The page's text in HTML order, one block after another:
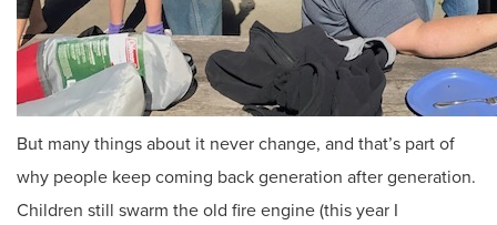
But many things about it never change, and that’s part of
why people keep coming back generation after generation.
Children still swarm the old fire engine (this year I